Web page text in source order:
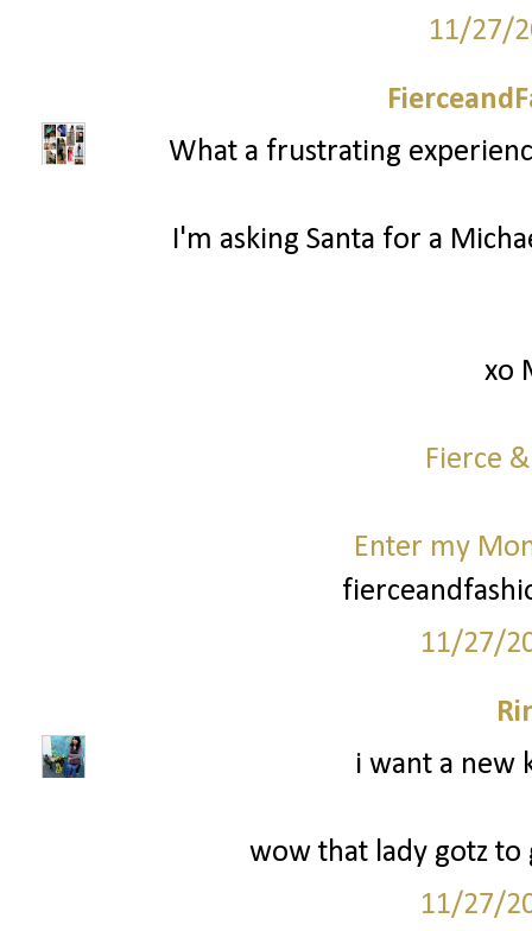
11/27/
What a frustrating
I'm asking Santa for a
xo
Fierce
Enter my
11/27/
i want a new
wow that lady gotz
11/27/